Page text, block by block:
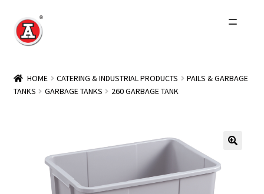
Skip
to
Skip
to
About Us
Products
HOME CATERING & INDUSTRIAL PRODUCTS
PAILS & GARBAGE
TANKS
GARBAGE TANKS 260 GARBAGE TANK